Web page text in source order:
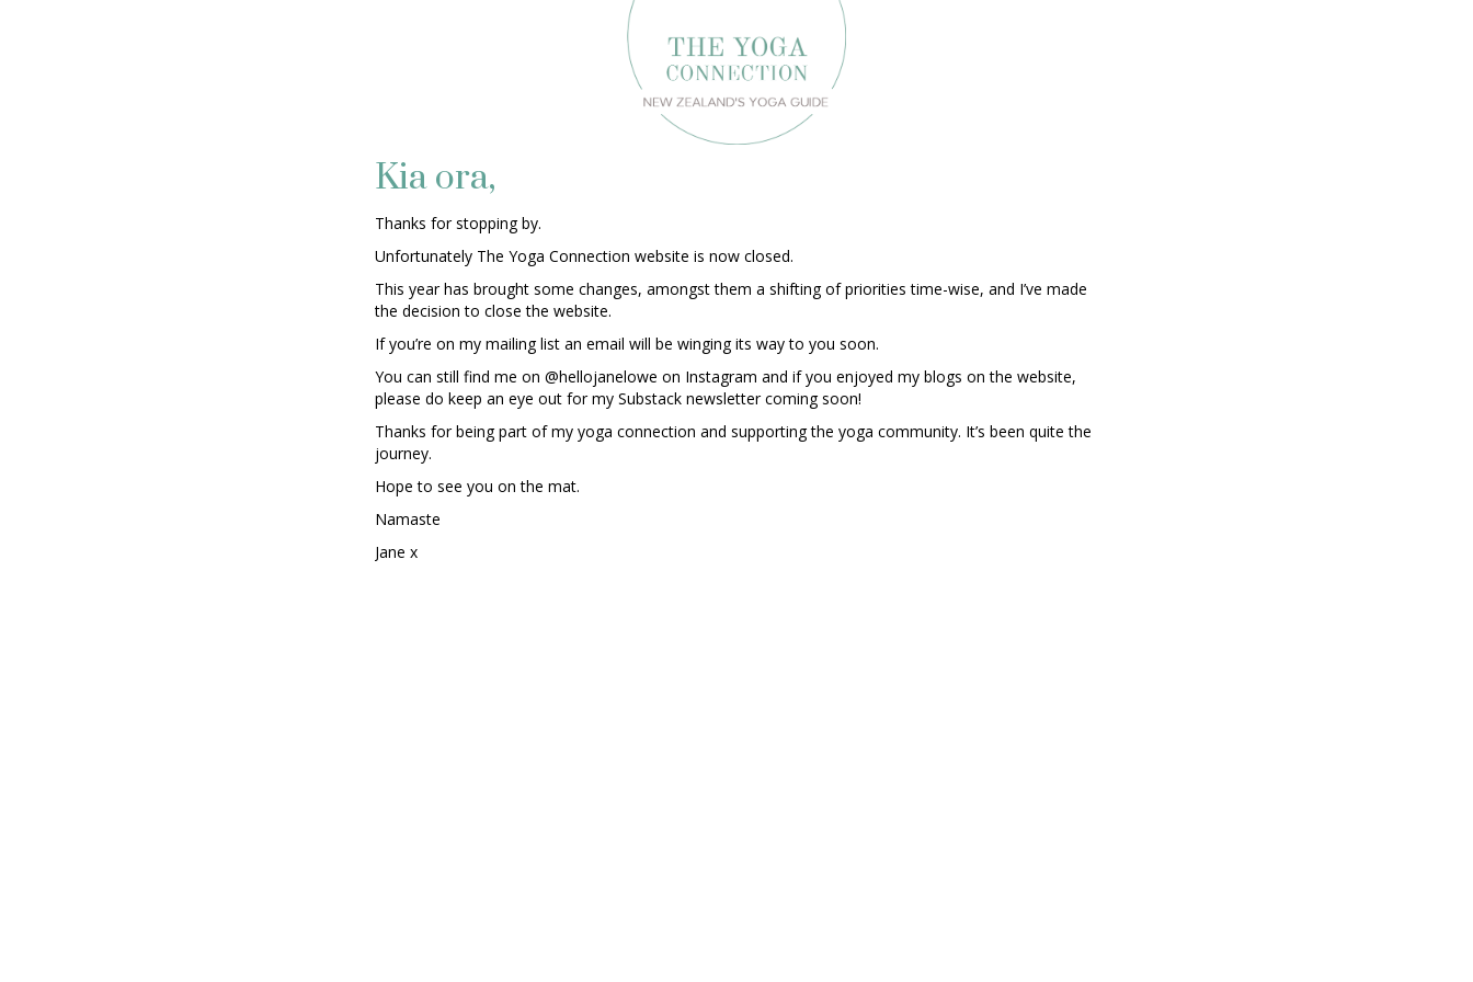
Kia ora,
Thanks for stopping by.
Unfortunately The Yoga Connection website is now closed.
This year has brought some changes, amongst them a shifting of priorities time-wise, and I’ve made
the decision to close the website.
If you’re on my mailing list an email will be winging its way to you soon.
You can still find me on @hellojanelowe on Instagram and if you enjoyed my blogs on the website,
please do keep an eye out for my Substack newsletter coming soon!
Thanks for being part of my yoga connection and supporting the yoga community. It’s been quite the
journey.
Hope to see you on the mat.
Namaste
Jane x